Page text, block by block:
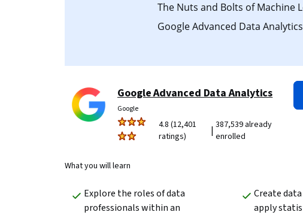
The Nuts and Bolts of Machine
Google Advanced Data
Google Advanced Data Analytics
Google
4.8 (12,401
ratings)
|387,539 already
enrolled
What you will learn
Explore the roles of data
professionals within an
Create
apply